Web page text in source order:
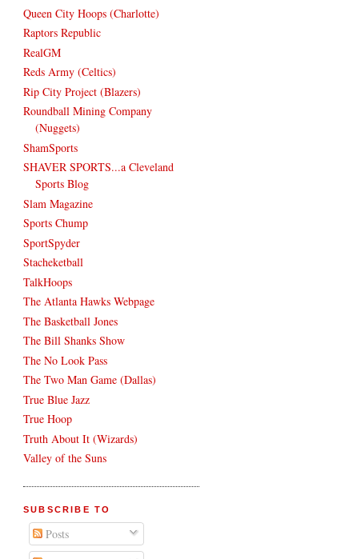
Queen City Hoops (Charlotte)
Raptors Republic
RealGM
Reds Army (Celtics)
Rip City Project (Blazers)
Roundball Mining Company
(Nuggets)
ShamSports
SHAVER SPORTS...a Cleveland
Sports Blog
Slam Magazine
Sports Chump
SportSpyder
Stacheketball
TalkHoops
The Atlanta Hawks Webpage
The Basketball Jones
The Bill Shanks Show
The No Look Pass
The Two Man Game (Dallas)
True Blue Jazz
True Hoop
Truth About It (Wizards)
Valley of the Suns
SUBSCRIBE TO
Posts